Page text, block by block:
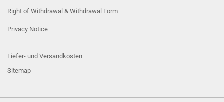
Right of Withdrawal & Withdrawal Form
Privacy Notice
Liefer- und Versandkosten
Sitemap